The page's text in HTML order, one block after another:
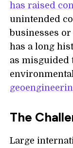
has raised
unintended
businesses
has a long
as misguided
The
Large